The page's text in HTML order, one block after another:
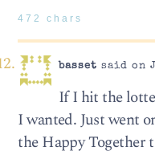
472 chars
basset said on
If I hit the
I wanted. Just went
the Happy Together